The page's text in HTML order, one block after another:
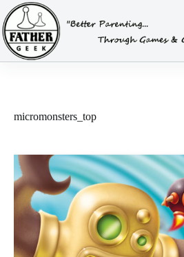
Skip
to
content
micromonsters_top